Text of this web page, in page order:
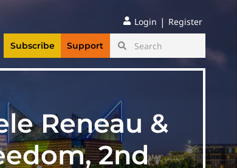
Login | Register
Subscribe Support
Reneau &
2nd